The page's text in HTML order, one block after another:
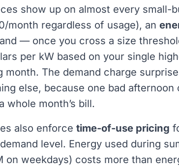
show up on almost every small-
month regardless of usage), an
— once you cross a size
per kW based on your single
month. The demand charge
else, because one bad
whole month’s bill.
also enforce time-of-use pricing
level. Energy used during
on weekdays) costs more than